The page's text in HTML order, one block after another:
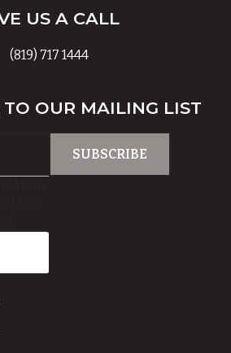
US A CALL
(819) 717 1444
TO OUR MAILING LIST